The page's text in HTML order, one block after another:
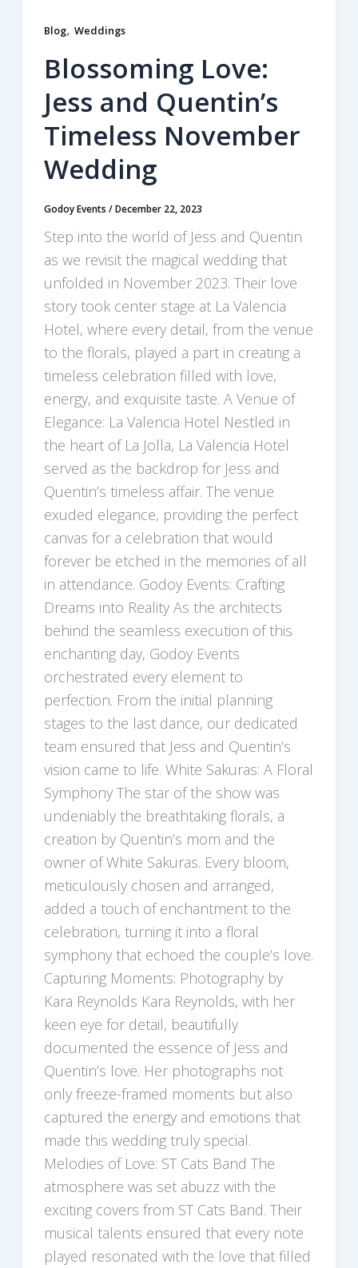
Blog, Weddings
Blossoming Love:
Jess and Quentin’s
Timeless November
Wedding
Godoy Events /December 22, 2023
Step into the world of Jess and Quentin
as we revisit the magical wedding that
unfolded in November 2023. Their love
story took center stage at La Valencia
Hotel, where every detail, from the venue
to the florals, played a part in creating a
timeless celebration filled with love,
energy, and exquisite taste. A Venue of
Elegance: La Valencia Hotel Nestled in
the heart of La Jolla, La Valencia Hotel
served as the backdrop for Jess and
Quentin’s timeless affair. The venue
exuded elegance, providing the perfect
canvas for a celebration that would
forever be etched in the memories of all
in attendance. Godoy Events: Crafting
Dreams into Reality As the architects
behind the seamless execution of this
enchanting day, Godoy Events
orchestrated every element to
perfection. From the initial planning
stages to the last dance, our dedicated
team ensured that Jess and Quentin’s
vision came to life. White Sakuras: A Floral
Symphony The star of the show was
undeniably the breathtaking florals, a
creation by Quentin’s mom and the
owner of White Sakuras. Every bloom,
meticulously chosen and arranged,
added a touch of enchantment to the
celebration, turning it into a floral
symphony that echoed the couple’s love.
Capturing Moments: Photography by
Kara Reynolds Kara Reynolds, with her
keen eye for detail, beautifully
documented the essence of Jess and
Quentin’s love. Her photographs not
only freeze-framed moments but also
captured the energy and emotions that
made this wedding truly special.
Melodies of Love: ST Cats Band The
atmosphere was set abuzz with the
exciting covers from ST Cats Band. Their
musical talents ensured that every note
played resonated with the love that filled